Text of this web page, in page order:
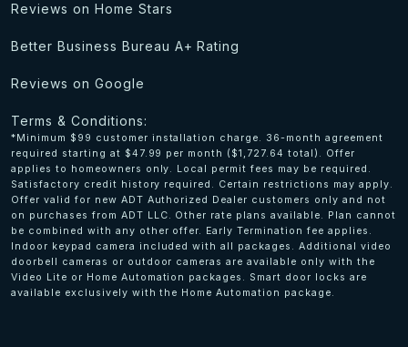
Reviews on Home Stars
Better Business Bureau A+ Rating
Reviews on Google
Terms & Conditions:
*Minimum $99 customer installation charge. 36-month agreement
required starting at $47.99 per month ($1,727.64 total). Offer
applies to homeowners only. Local permit fees may be required.
Satisfactory credit history required. Certain restrictions may apply.
Offer valid for new ADT Authorized Dealer customers only and not
on purchases from ADT LLC. Other rate plans available. Plan cannot
be combined with any other offer. Early Termination fee applies.
Indoor keypad camera included with all packages. Additional video
doorbell cameras or outdoor cameras are available only with the
Video Lite or Home Automation packages. Smart door locks are
available exclusively with the Home Automation package.